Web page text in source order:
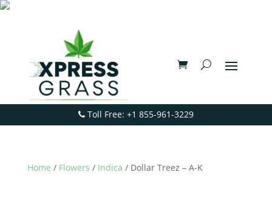
Toll Free: +1 855-961-3229
Home / Flowers / Indica / Dollar Treez – A-K